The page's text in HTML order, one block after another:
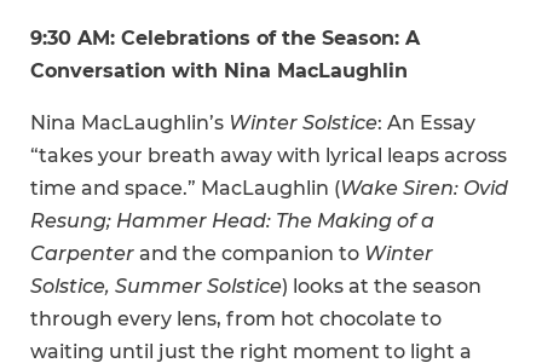
9:30 AM: Celebrations of the Season: A
Conversation with Nina MacLaughlin
Nina MacLaughlin’s Winter Solstice: An Essay
“takes your breath away with lyrical leaps across
time and space.” MacLaughlin (Wake Siren: Ovid
Resung; Hammer Head: The Making of a
Carpenter and the companion to Winter
Solstice, Summer Solstice) looks at the season
through every lens, from hot chocolate to
waiting until just the right moment to light a